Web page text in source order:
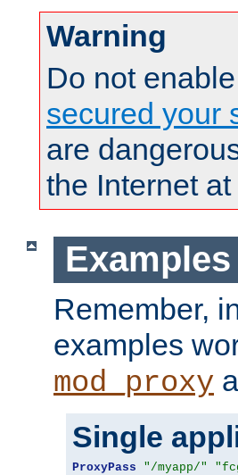
Warning
Do not
secured your
are
the Internet
Examples
Remember,
examples
mod_proxy
Single
ProxyPass "/myapp/"